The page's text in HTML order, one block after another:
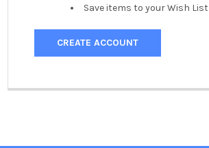
Save items to your Wish List
CREATE ACCOUNT